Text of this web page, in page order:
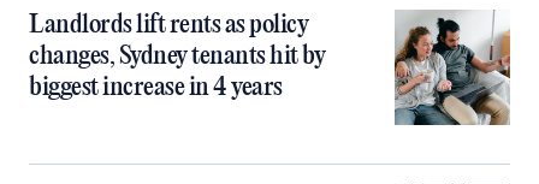
Landlords lift rents as policy
changes, Sydney tenants hit by
biggest increase in 4 years